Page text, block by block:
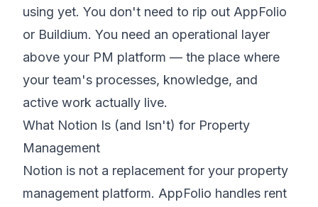
using yet. You don't need to rip out AppFolio
or Buildium. You need an operational layer
above your PM platform — the place where
your team's processes, knowledge, and
active work actually live.
What Notion Is (and Isn't) for Property
Management
Notion is not a replacement for your property
management platform. AppFolio handles rent